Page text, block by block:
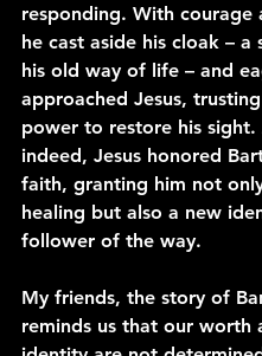
responding. With courage
he cast aside his cloak – a
his old way of life – and
approached Jesus,
power to restore his sight.
indeed, Jesus honored
faith, granting him not
healing but also a new
follower of the way.
My friends, the story of
reminds us that our worth